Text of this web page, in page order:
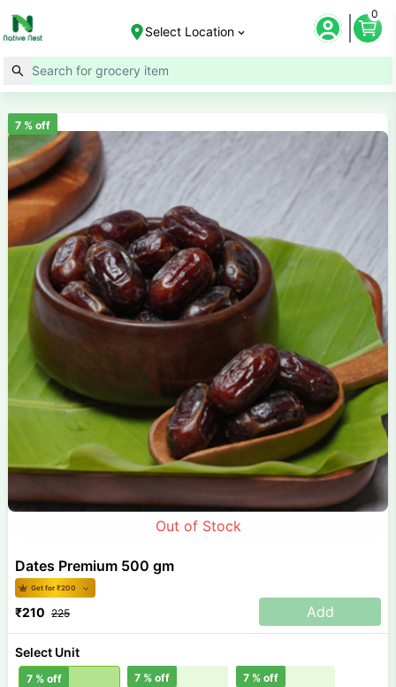
Select Location
0
7% off
Out of Stock
Dates Premium 500 gm
Get for ₹200
₹210 225 Add
Select Unit
7 % off 7 % off 7% off